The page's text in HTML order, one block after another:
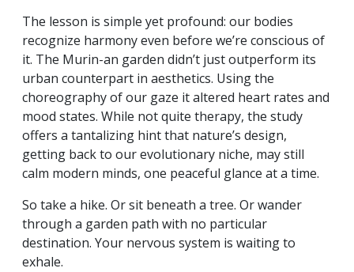
The lesson is simple yet profound: our bodies
recognize harmony even before we’re conscious of
it. The Murin-an garden didn’t just outperform its
urban counterpart in aesthetics. Using the
choreography of our gaze it altered heart rates and
mood states. While not quite therapy, the study
offers a tantalizing hint that nature’s design,
getting back to our evolutionary niche, may still
calm modern minds, one peaceful glance at a time.
So take a hike. Or sit beneath a tree. Or wander
through a garden path with no particular
destination. Your nervous system is waiting to
exhale.